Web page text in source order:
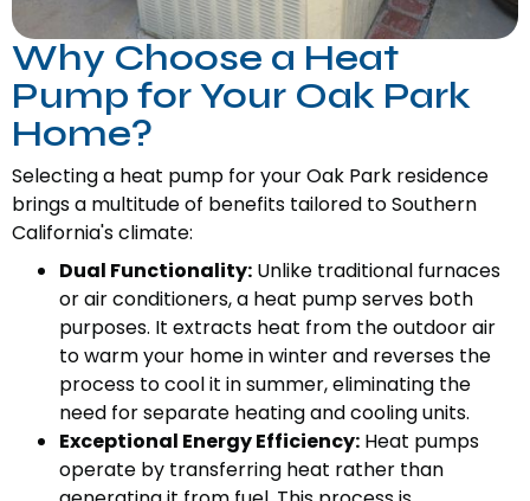
Why Choose a Heat
Pump for Your Oak Park
Home?
Selecting a heat pump for your Oak Park residence
brings a multitude of benefits tailored to Southern
California's climate:
Dual Functionality: Unlike traditional furnaces
or air conditioners, a heat pump serves both
purposes. It extracts heat from the outdoor air
to warm your home in winter and reverses the
process to cool it in summer, eliminating the
need for separate heating and cooling units.
Exceptional Energy Efficiency: Heat pumps
operate by transferring heat rather than